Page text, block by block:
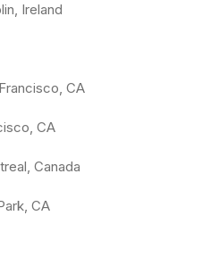
Ireland
CA
CA
Canada
CA